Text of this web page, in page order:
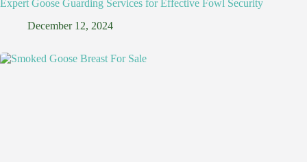
Expert Goose Guarding Services for Effective Fowl Security
December 12, 2024